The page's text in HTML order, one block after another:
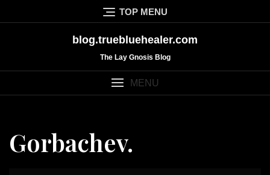
to
TOP MENU
blog.truebluehealer.com
The Lay Gnosis Blog
MENU
Gorbachev.